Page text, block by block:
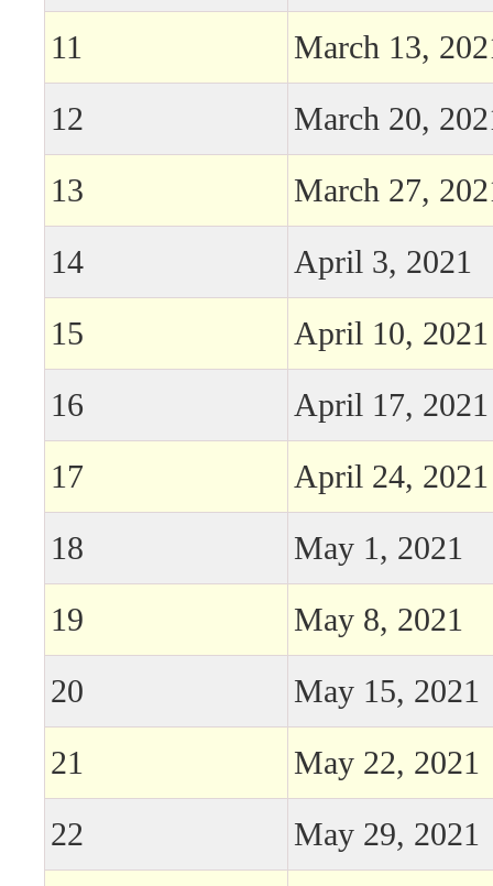
11
March 13,
12
March 20,
13
March 27,
14
April 3, 2021
15
April 10, 2021
16
April 17, 2021
17
April 24, 2021
18
May 1, 2021
19
May 8, 2021
20
May 15, 2021
21
May 22, 2021
22
May 29, 2021